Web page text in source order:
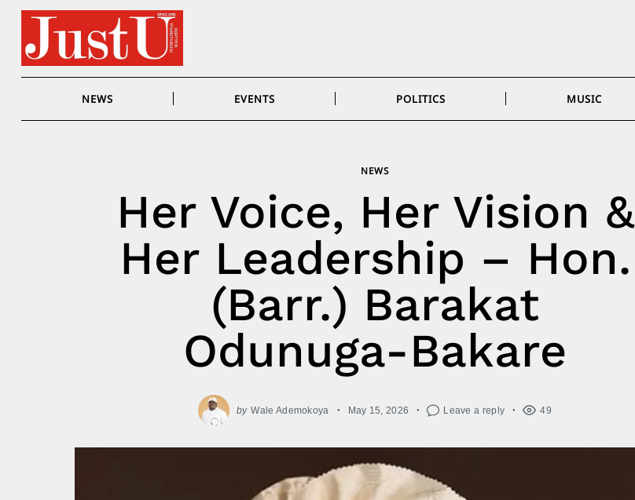
Skip
content
NEWS EVENTS POLITICS MUSIC
NEWS
Her Voice, Her Vision &
Her Leadership – Hon.
(Barr.) Barakat
Odunuga-Bakare
by Wale Ademokoya May 15, 2026 Leave a reply 49